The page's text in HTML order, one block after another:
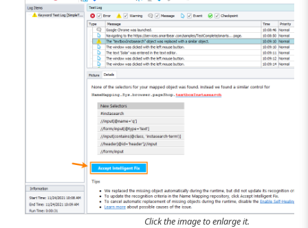
Click the image to enlarge it.